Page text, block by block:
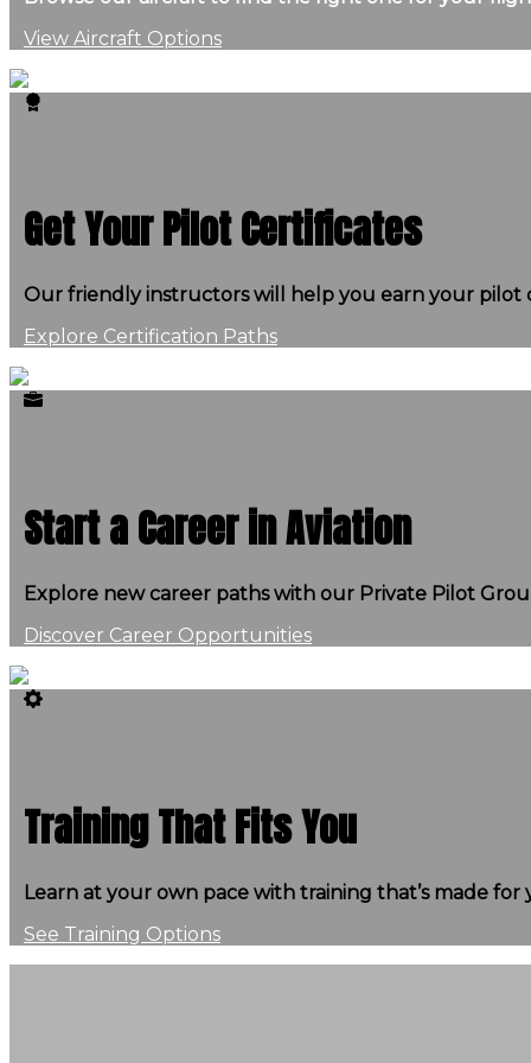
View Aircraft Options
Get Your Pilot Certificates
Our friendly instructors will help you earn your pilot
Explore Certification Paths
Start a Career in Aviation
Explore new career paths with our Private Pilot
Discover Career Opportunities
Training That Fits You
Learn at your own pace with training that’s made for
See Training Options